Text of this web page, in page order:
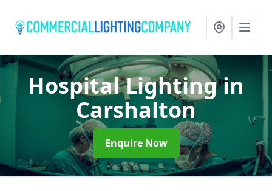
Hospital Lightingin
Carshalton
Enquire Now